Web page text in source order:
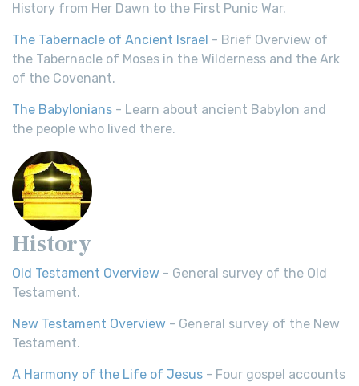
History from Her Dawn to the First Punic War.
The Tabernacle of Ancient Israel - Brief Overview of
the Tabernacle of Moses in the Wilderness and the Ark
of the Covenant.
The Babylonians - Learn about ancient Babylon and
the people who lived there.
History
Old Testament Overview - General survey of the Old
Testament.
New Testament Overview - General survey of the New
Testament.
A Harmony of the Life of Jesus - Four gospel accounts